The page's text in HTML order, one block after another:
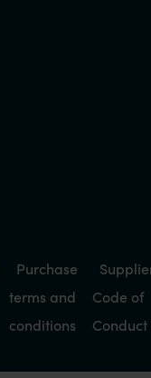
Purchase
terms and
conditions
Code of
Conduct